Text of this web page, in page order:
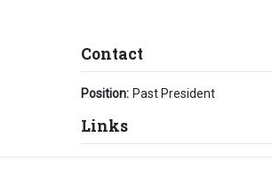
Contact
Position: Past President
Links